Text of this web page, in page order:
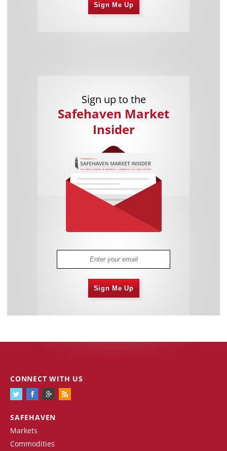
Sign Me Up
Sign up to the
Safehaven Market
Insider
Sign Me Up
SAFEHAVEN
Markets
Commodities
CONNECT WITH US